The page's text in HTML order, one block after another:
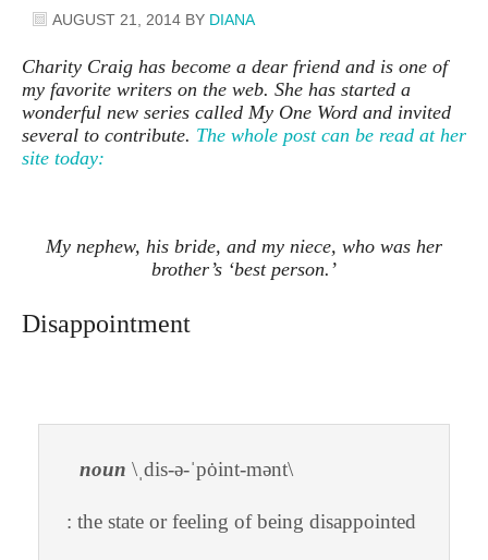
AUGUST 21, 2014 BY DIANA
Charity Craig has become a dear friend and is one of
my favorite writers on the web. She has started a
wonderful new series called My One Word and invited
several to contribute. The whole post can be read at her
site today:
My nephew, his bride, and my niece, who was her
brother’s ‘best person.’
Disappointment
noun \ˌdis-ə-ˈpȯint-mənt\
: the state or feeling of being disappointed